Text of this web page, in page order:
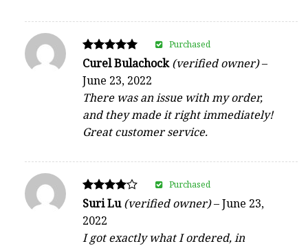
Rated
out of 5
Curel Bulachock(verified owner)–
June 23, 2022
There was an issue with my order,
and they made it right immediately!
Great customer service.
Purchased
Rated
out of 5
Suri Lu(verified owner)–June 23,
2022
I got exactly what I ordered, in
Purchased